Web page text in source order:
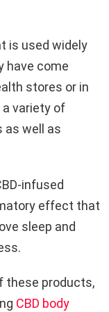
is used widely
have come
stores or in
a variety of
as well as
infused
effect that
sleep and
these products,
CBD body